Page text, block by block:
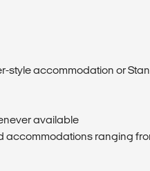
style accommodation or
available
accommodations ranging